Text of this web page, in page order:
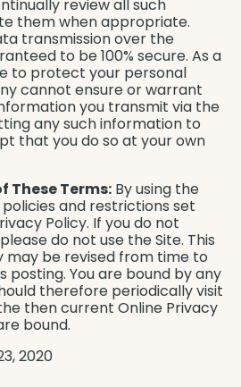
review all such
them when appropriate.
transmission over the
to be 100% secure. As a
to protect your personal
cannot ensure or warrant
you transmit via the
any such information to
that you do so at your own
These Terms: By using the
and restrictions set
Policy. If you do not
do not use the Site. This
may be revised from time to
posting. You are bound by any
therefore periodically visit
then current Online Privacy
bound.
2020